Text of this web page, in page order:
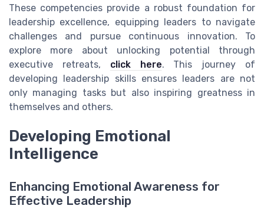
These competencies provide a robust foundation for
leadership excellence, equipping leaders to navigate
challenges and pursue continuous innovation. To
explore more about unlocking potential through
executive retreats, click here. This journey of
developing leadership skills ensures leaders are not
only managing tasks but also inspiring greatness in
themselves and others.
Developing Emotional
Intelligence
Enhancing Emotional Awareness for
Effective Leadership